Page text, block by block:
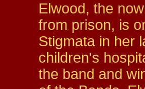
Elwood, the
from prison, is
Stigmata in her
children's
the band and